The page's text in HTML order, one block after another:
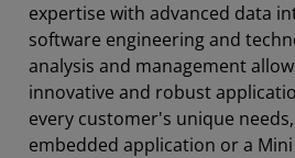
expertise with advanced data
software engineering and
analysis and management
innovative and robust
every customer's unique
embedded application or a